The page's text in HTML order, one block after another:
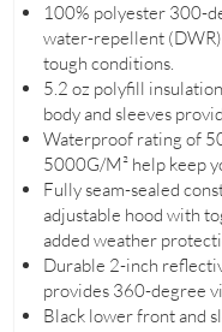
100% polyester 300-
water-repellent
tough conditions.
5.2 oz polyfill
body and sleeves
Waterproof rating of
5000G/M² help keep
Fully seam-sealed
adjustable hood with
added weather
Durable 2-inch
provides 360-degree
Black lower front and